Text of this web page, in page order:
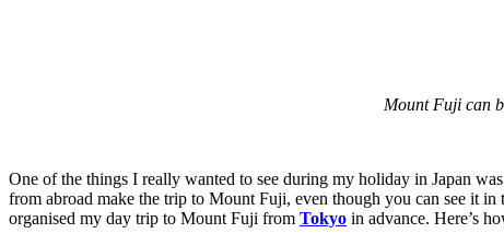
Mount Fuji can
One of the things I really wanted to see during my holiday in Japan
from abroad make the trip to Mount Fuji, even though you can see it
organised my day trip to Mount Fuji from Tokyo in advance. Here’s